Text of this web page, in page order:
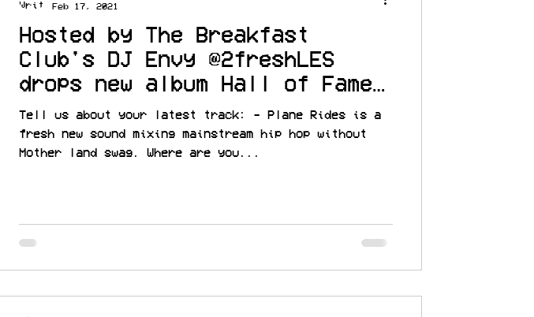
Hosted by The Breakfast
Club's DJ Envy @2freshLES
drops new album Hall of Fame
2
Tell us about your latest track: - Plane Rides is a
fresh new sound mixing mainstream hip hop without
Mother land swag. Where are you...
Feb 17, 2021